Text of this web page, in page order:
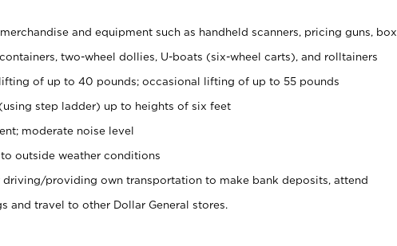
and equipment such as handheld scanners, pricing guns, box
two-wheel dollies, U-boats (six-wheel carts), and rolltainers
of up to 40 pounds; occasional lifting of up to 55 pounds
step ladder) up to heights of six feet
moderate noise level
outside weather conditions
driving/providing own transportation to make bank deposits, attend
and travel to other Dollar General stores.